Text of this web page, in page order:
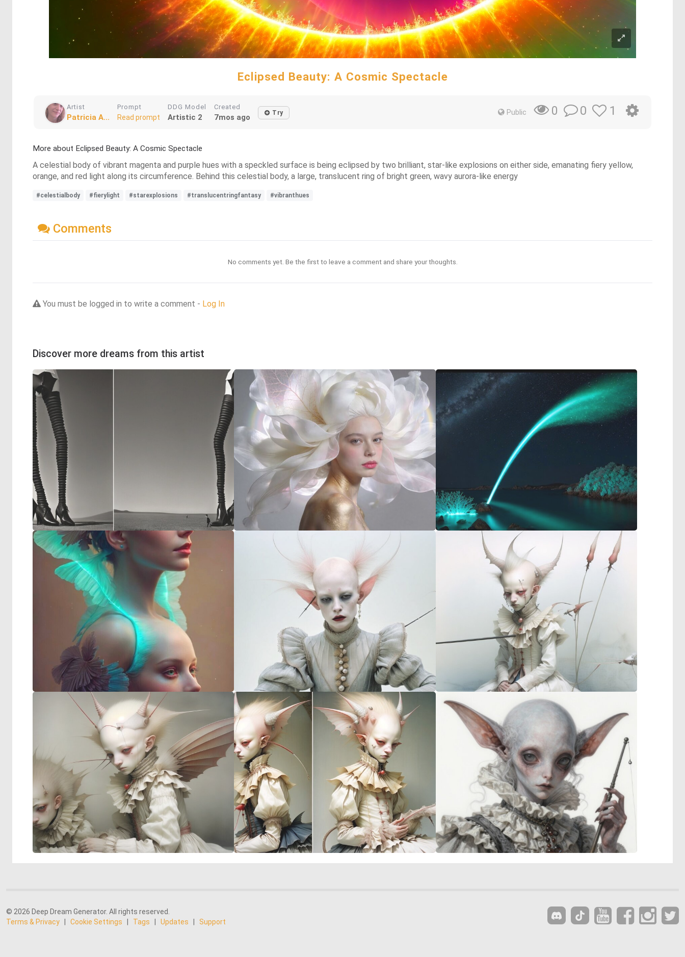
Eclipsed Beauty: A Cosmic Spectacle
Artist
Patricia A...
Prompt
Read prompt
DDG Model
Artistic 2
Created
7mos ago Try Public 0 0 1
More about Eclipsed Beauty: A Cosmic Spectacle
A celestial body of vibrant magenta and purple hues with a speckled surface is being eclipsed by two brilliant, star-like explosions on either side, emanating fiery yellow,
orange, and red light along its circumference. Behind this celestial body, a large, translucent ring of bright green, wavy aurora-like energy
#celestialbody #fierylight #starexplosions #translucentringfantasy #vibranthues
Comments
No comments yet. Be the first to leave a comment and share your thoughts.
You must be logged in to write a comment - Log In
Discover more dreams from this artist
© 2026 Deep Dream Generator. All rights reserved.
Terms & Privacy
Cookie Settings Tags Updates Support